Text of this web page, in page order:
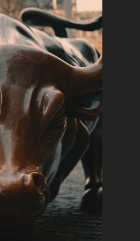
Home
Articles & News